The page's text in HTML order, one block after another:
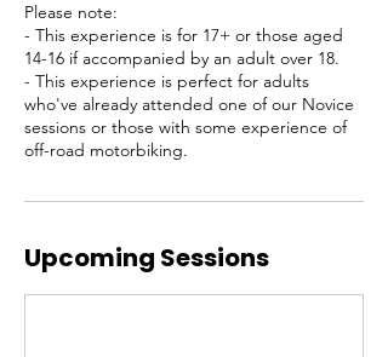
Please note:
- This experience is for 17+ or those aged
14-16 if accompanied by an adult over 18.
- This experience is perfect for adults
who've already attended one of our Novice
sessions or those with some experience of
off-road motorbiking.
Upcoming Sessions